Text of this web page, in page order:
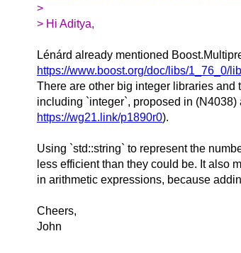
>
> Hi Aditya,
Lénárd already mentioned
https://www.boost.org/doc/libs/1_76_0/
There are other big integer libraries and
including `integer`, proposed in (N4038)
https://wg21.link/p1890r0).
Using `std::string` to represent the
less efficient than they could be. It also
in arithmetic expressions, because
Cheers,
John